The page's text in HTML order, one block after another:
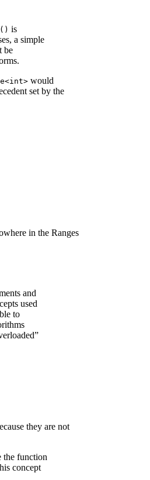
is
a simple
be
would
set by the
in the Ranges
and
used
to
they are not
the function
concept